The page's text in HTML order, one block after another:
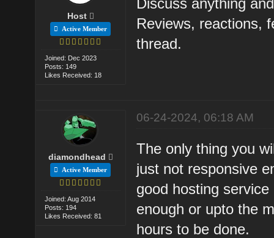
Host
Active Member
Joined: Dec 2023
Posts: 149
Likes Received: 18
Reviews, reactions,
thread.
diamondhead
Active Member
Joined: Aug 2014
Posts: 194
Likes Received: 81
06-24-2024, 06:18 AM
The only thing you
just not responsive
good hosting
enough or upto the
hours to be done.